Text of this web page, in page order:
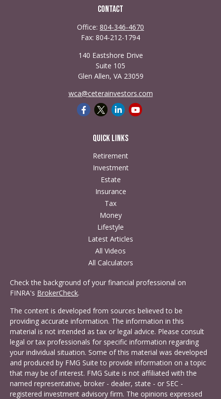
Contact
Office: 804-346-4670
Fax: 804-212-1794
140 Eastshore Drive
Suite 105
Glen Allen, VA 23059
wca@ceterainvestors.com
Quick Links
Retirement
Investment
Estate
Insurance
Tax
Money
Lifestyle
Latest Articles
All Videos
All Calculators
Check the background of your financial professional on
FINRA's BrokerCheck.
The content is developed from sources believed to be
providing accurate information. The information in this
material is not intended as tax or legal advice. Please consult
legal or tax professionals for specific information regarding
your individual situation. Some of this material was developed
and produced by FMG Suite to provide information on a topic
that may be of interest. FMG Suite is not affiliated with the
named representative, broker - dealer, state - or SEC -
registered investment advisory firm. The opinions expressed